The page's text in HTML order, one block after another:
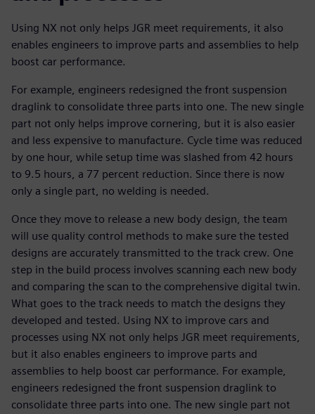
Using NX not only helps JGR meet requirements, it also
enables engineers to improve parts and assemblies to help
boost car performance.
For example, engineers redesigned the front suspension
draglink to consolidate three parts into one. The new single
part not only helps improve cornering, but it is also easier
and less expensive to manufacture. Cycle time was reduced
by one hour, while setup time was slashed from 42 hours
to 9.5 hours, a 77 percent reduction. Since there is now
only a single part, no welding is needed.
Once they move to release a new body design, the team
will use quality control methods to make sure the tested
designs are accurately transmitted to the track crew. One
step in the build process involves scanning each new body
and comparing the scan to the comprehensive digital twin.
What goes to the track needs to match the designs they
developed and tested. Using NX to improve cars and
processes using NX not only helps JGR meet requirements,
but it also enables engineers to improve parts and
assemblies to help boost car performance. For example,
engineers redesigned the front suspension draglink to
consolidate three parts into one. The new single part not